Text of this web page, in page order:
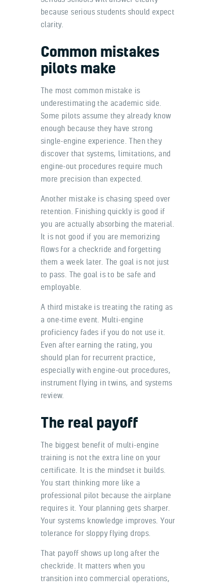
because serious students should expect
clarity.
Common mistakes
pilots make
The most common mistake is
underestimating the academic side.
Some pilots assume they already know
enough because they have strong
single-engine experience. Then they
discover that systems, limitations, and
engine-out procedures require much
more precision than expected.
Another mistake is chasing speed over
retention. Finishing quickly is good if
you are actually absorbing the material.
It is not good if you are memorizing
flows for a checkride and forgetting
them a week later. The goal is not just
to pass. The goal is to be safe and
employable.
A third mistake is treating the rating as
a one-time event. Multi-engine
proficiency fades if you do not use it.
Even after earning the rating, you
should plan for recurrent practice,
especially with engine-out procedures,
instrument flying in twins, and systems
review.
The real payoff
The biggest benefit of multi-engine
training is not the extra line on your
certificate. It is the mindset it builds.
You start thinking more like a
professional pilot because the airplane
requires it. Your planning gets sharper.
Your systems knowledge improves. Your
tolerance for sloppy flying drops.
That payoff shows up long after the
checkride. It matters when you
transition into commercial operations,